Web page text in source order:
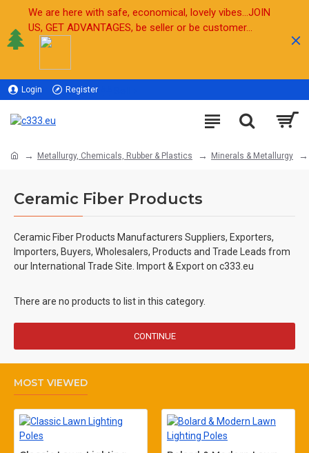
We are here with safe, economical, lovely vibes...JOIN
US, GET ADVANTAGES, be seller or be customer...
Login Register
Metallurgy, Chemicals, Rubber & Plastics Minerals & Metallurgy
Ceramic Fiber Products
Ceramic Fiber Products Manufacturers Suppliers, Exporters,
Importers, Buyers, Wholesalers, Products and Trade Leads from
our International Trade Site. Import & Export on c333.eu
There are no products to list in this category.
CONTINUE
MOST VIEWED